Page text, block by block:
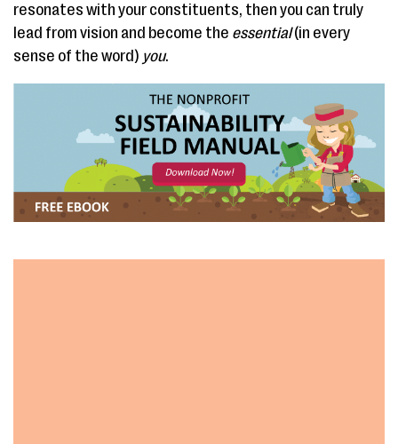
resonates with your constituents, then you can truly
lead from vision and become the essential(in every
sense of the word) you.